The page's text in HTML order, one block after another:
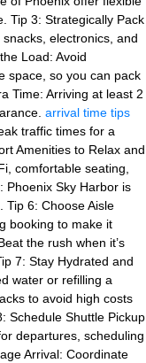
Tip 3: Strategically Pack
electronics, and
Load: Avoid
space, so you can pack
Time: Arriving at least 2
arrival time tips
traffic times for a
Amenities to Relax and
comfortable seating,
Phoenix Sky Harbor is
Tip 6: Choose Aisle
booking to make it
the rush when it’s
7: Stay Hydrated and
water or refilling a
to avoid high costs
Schedule Shuttle Pickup
departures, scheduling
Arrival: Coordinate